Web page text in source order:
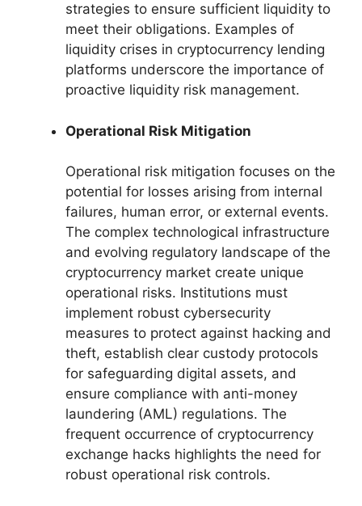
strategies to ensure sufficient liquidity to
meet their obligations. Examples of
liquidity crises in cryptocurrency lending
platforms underscore the importance of
proactive liquidity risk management.
Operational Risk Mitigation
Operational risk mitigation focuses on the
potential for losses arising from internal
failures, human error, or external events.
The complex technological infrastructure
and evolving regulatory landscape of the
cryptocurrency market create unique
operational risks. Institutions must
implement robust cybersecurity
measures to protect against hacking and
theft, establish clear custody protocols
for safeguarding digital assets, and
ensure compliance with anti-money
laundering (AML) regulations. The
frequent occurrence of cryptocurrency
exchange hacks highlights the need for
robust operational risk controls.